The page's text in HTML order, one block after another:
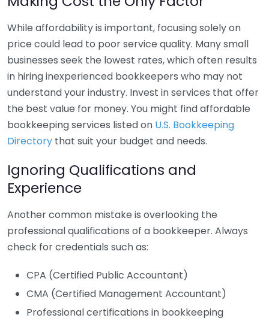
While affordability is important, focusing solely on
price could lead to poor service quality. Many small
businesses seek the lowest rates, which often results
in hiring inexperienced bookkeepers who may not
understand your industry. Invest in services that offer
the best value for money. You might find affordable
bookkeeping services listed on U.S. Bookkeeping
Directory that suit your budget and needs.
Ignoring Qualifications and
Experience
Another common mistake is overlooking the
professional qualifications of a bookkeeper. Always
check for credentials such as:
CPA (Certified Public Accountant)
CMA (Certified Management Accountant)
Professional certifications in bookkeeping